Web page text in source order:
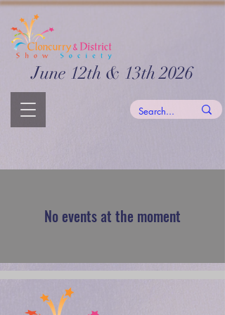
June 12th & 13th 2026
No events at the moment